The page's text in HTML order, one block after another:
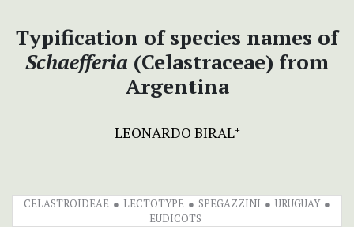
Typification of species names of
Schaefferia (Celastraceae) from
Argentina
LEONARDO BIRAL+
CELASTROIDEAE LECTOTYPE SPEGAZZINI
URUGUAY
EUDICOTS